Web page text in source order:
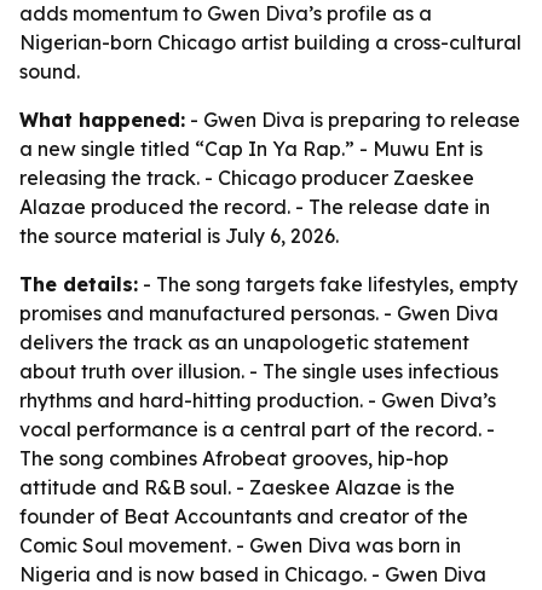
adds momentum to Gwen Diva’s profile as a
Nigerian-born Chicago artist building a cross-cultural
sound.
What happened: - Gwen Diva is preparing to release
a new single titled “Cap In Ya Rap.” - Muwu Ent is
releasing the track. - Chicago producer Zaeskee
Alazae produced the record. - The release date in
the source material is July 6, 2026.
The details: - The song targets fake lifestyles, empty
promises and manufactured personas. - Gwen Diva
delivers the track as an unapologetic statement
about truth over illusion. - The single uses infectious
rhythms and hard-hitting production. - Gwen Diva’s
vocal performance is a central part of the record. -
The song combines Afrobeat grooves, hip-hop
attitude and R&B soul. - Zaeskee Alazae is the
founder of Beat Accountants and creator of the
Comic Soul movement. - Gwen Diva was born in
Nigeria and is now based in Chicago. - Gwen Diva